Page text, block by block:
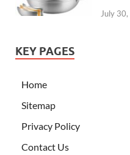
July
KEY PAGES
Home
Sitemap
Privacy Policy
Contact Us